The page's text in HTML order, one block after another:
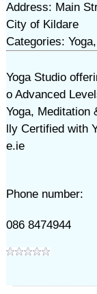
Address: Main
City of Kildare
Categories: Yoga,
Yoga Studio
o Advanced
Yoga, Meditation
lly Certified with
e.ie
Phone number:
086 8474944